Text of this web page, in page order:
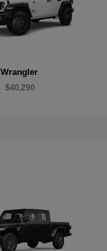
Wrangler
$40,290